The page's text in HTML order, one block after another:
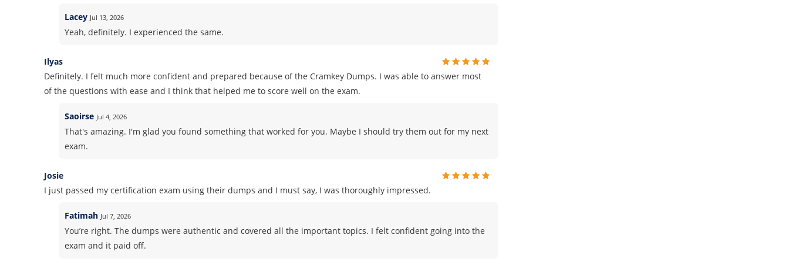
Lacey Jul 13, 2026
Yeah, definitely. I experienced the same.
Ilyas
Definitely. I felt much more confident and prepared because of the Cramkey Dumps. I was able to answer most
of the questions with ease and I think that helped me to score well on the exam.
Saoirse Jul 4, 2026
That's amazing. I'm glad you found something that worked for you. Maybe I should try them out for my next
exam.
Josie
I just passed my certification exam using their dumps and I must say, I was thoroughly impressed.
Fatimah Jul 7, 2026
You’re right. The dumps were authentic and covered all the important topics. I felt confident going into the
exam and it paid off.